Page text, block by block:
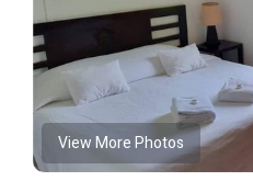
View More Photos